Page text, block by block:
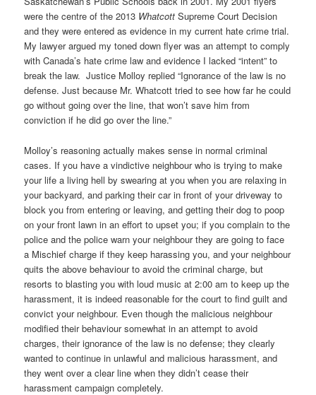
were the centre of the 2013 WhatcottSupreme Court Decision
and they were entered as evidence in my current hate crime trial.
My lawyer argued my toned down flyer was an attempt to comply
with Canada’s hate crime law and evidence I lacked “intent” to
break the law. Justice Molloy replied “Ignorance of the law is no
defense. Just because Mr. Whatcott tried to see how far he could
go without going over the line, that won’t save him from
conviction if he did go over the line.”
Molloy’s reasoning actually makes sense in normal criminal
cases. If you have a vindictive neighbour who is trying to make
your life a living hell by swearing at you when you are relaxing in
your backyard, and parking their car in front of your driveway to
block you from entering or leaving, and getting their dog to poop
on your front lawn in an effort to upset you; if you complain to the
police and the police warn your neighbour they are going to face
a Mischief charge if they keep harassing you, and your neighbour
quits the above behaviour to avoid the criminal charge, but
resorts to blasting you with loud music at 2:00 am to keep up the
harassment, it is indeed reasonable for the court to find guilt and
convict your neighbour. Even though the malicious neighbour
modified their behaviour somewhat in an attempt to avoid
charges, their ignorance of the law is no defense; they clearly
wanted to continue in unlawful and malicious harassment, and
they went over a clear line when they didn’t cease their
harassment campaign completely.